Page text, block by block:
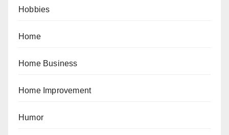
Hobbies
Home
Home Business
Home Improvement
Humor